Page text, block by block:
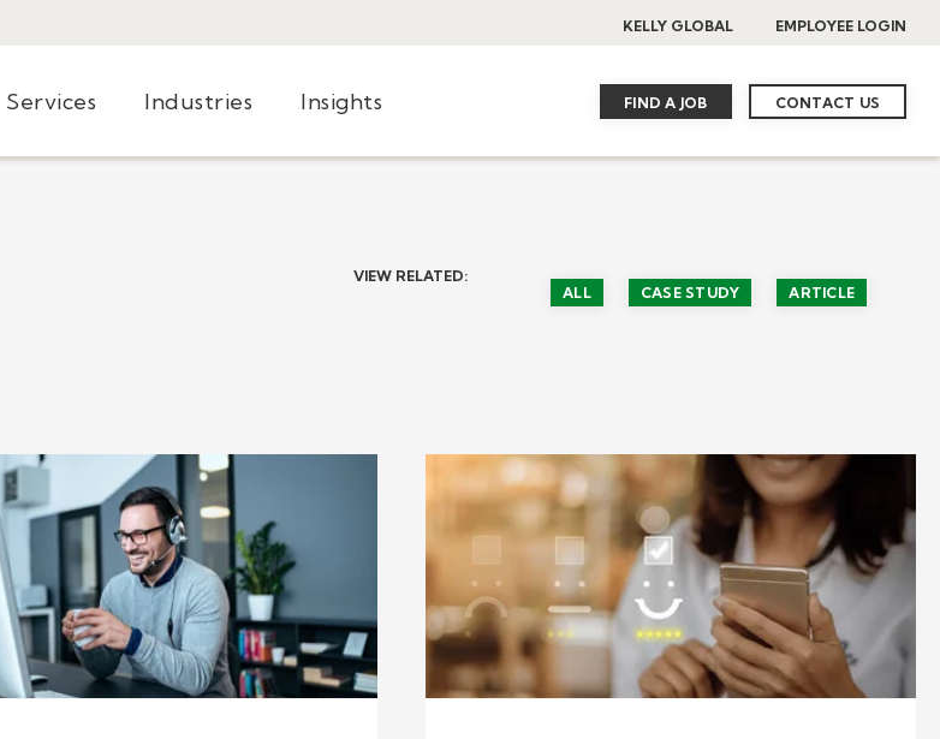
KELLY GLOBAL EMPLOYEE LOGIN
Services Industries Insights FIND A JOB CONTACT US
VIEW RELATED:
ALL
CASE STUDY ARTICLE